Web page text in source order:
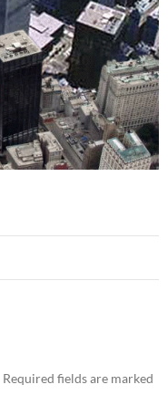
Required fields are marked